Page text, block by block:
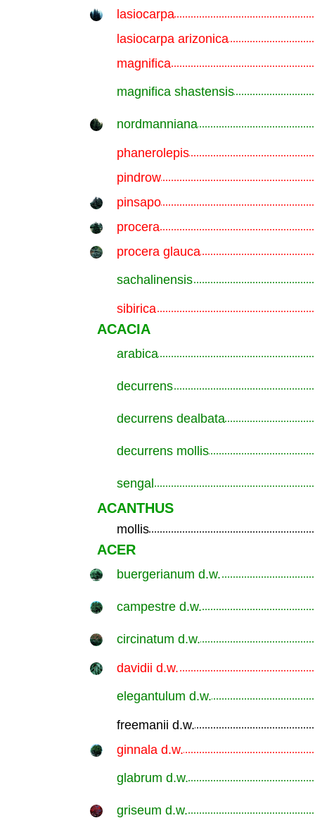
lasiocarpa
lasiocarpa arizonica
magnifica
magnifica shastensis
nordmanniana
phanerolepis
pindrow
pinsapo
procera
procera glauca
sachalinensis
sibirica
ACACIA
arabica
decurrens
decurrens dealbata
decurrens mollis
sengal
ACANTHUS
mollis
ACER
buergerianum d.w.
campestre d.w.
circinatum d.w.
davidii d.w.
elegantulum d.w.
freemanii d.w.
ginnala d.w.
glabrum d.w.
griseum d.w.